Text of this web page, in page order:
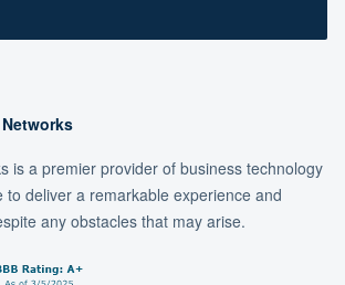
is a premier provider of business technology
to deliver a remarkable experience and
any obstacles that may arise.